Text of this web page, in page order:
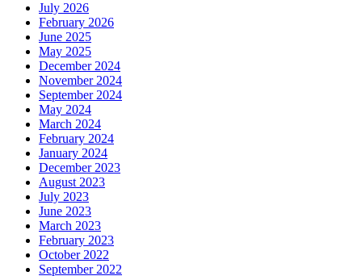
July 2026
February 2026
June 2025
May 2025
December 2024
November 2024
September 2024
May 2024
March 2024
February 2024
January 2024
December 2023
August 2023
July 2023
June 2023
March 2023
February 2023
October 2022
September 2022